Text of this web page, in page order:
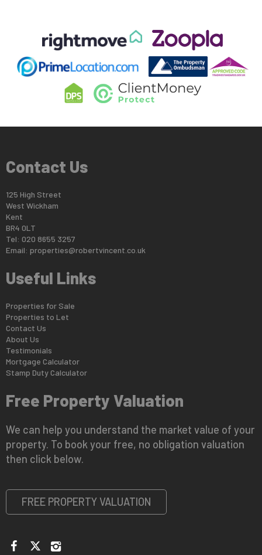
Contact Us
125 High Street
West Wickham
Kent
BR4 0LT
Tel: 020 8655 3257
Email: properties@robertvincent.co.uk
Useful Links
Properties for Sale
Properties to Let
Contact Us
About Us
Testimonials
Mortgage Calculator
Stamp Duty Calculator
Free Property Valuation
We can help you understand the market value of your
property. To book your free, no obligation valuation
then click below.
FREE PROPERTY VALUATION